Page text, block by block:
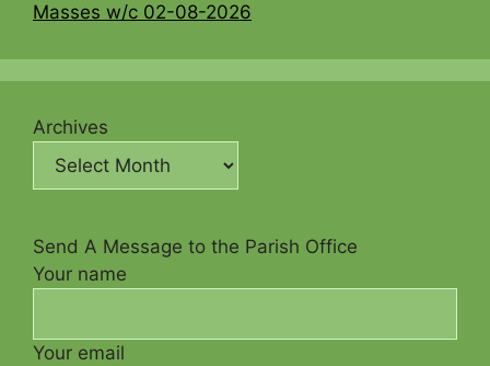
Masses w/c 02-08-2026
Archives
Send A Message to the Parish Office
Your name
Your email